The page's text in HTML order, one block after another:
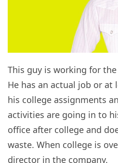
This guy is working for
He has an actual job or at
his college assignments
activities are going in to
office after college and
waste. When college is
director in the company.